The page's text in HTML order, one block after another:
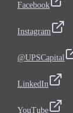
Facebook
Instagram
@UPSCapital
LinkedIn
YouTube